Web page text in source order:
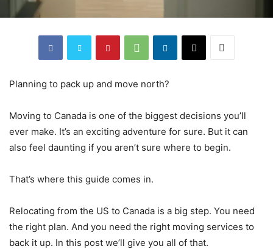
Planning to pack up and move north?
Moving to Canada is one of the biggest decisions you’ll
ever make. It’s an exciting adventure for sure. But it can
also feel daunting if you aren’t sure where to begin.
That’s where this guide comes in.
Relocating from the US to Canada is a big step. You need
the right plan. And you need the right moving services to
back it up. In this post we’ll give you all of that.